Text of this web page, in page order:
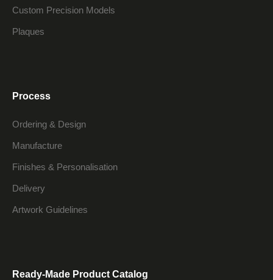
Custom Precision Models
Plaques
Process
Ordering & Design
Manufacture
Finishes & Personalisation
Delivery
Artwork Guidelines
Ready-Made Product Catalog